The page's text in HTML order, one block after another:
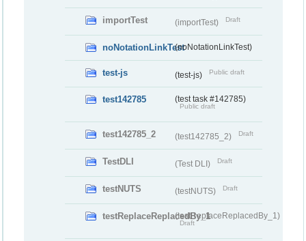
importTest (importTest) Draft
noNotationLinkTest(noNotationLinkTest)
test-js (test-js) Public draft
test142785 (test task #142785)
Public draft
test142785_2 (test142785_2) Draft
TestDLI (Test DLI) Draft
testNUTS (testNUTS) Draft
testReplaceReplacedBy_1(testReplaceReplacedBy_1)
Draft